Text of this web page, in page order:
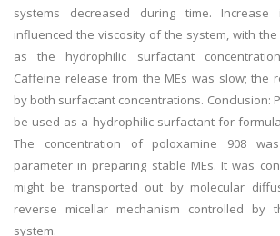
systems decreased during time. Increase
influenced the viscosity of the system, with
as the hydrophilic surfactant
Caffeine release from the MEs was slow; the
by both surfactant concentrations. Conclusion:
be used as a hydrophilic surfactant for
The concentration of poloxamine 908
parameter in preparing stable MEs. It was
might be transported out by molecular
reverse micellar mechanism controlled by
system.